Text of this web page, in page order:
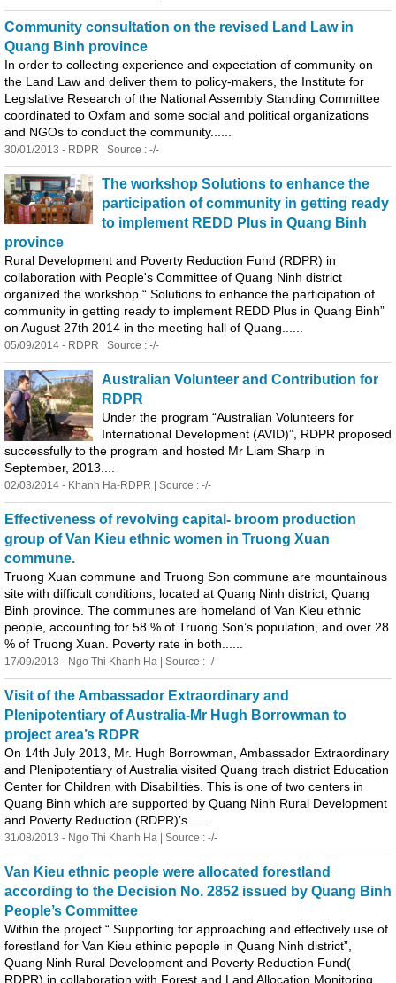
Community consultation on the revised Land Law in
Quang Binh province
In order to collecting experience and expectation of community on
the Land Law and deliver them to policy-makers, the Institute for
Legislative Research of the National Assembly Standing Committee
coordinated to Oxfam and some social and political organizations
and NGOs to conduct the community......
30/01/2013 - RDPR | Source : -/-
The workshop Solutions to enhance the
participation of community in getting ready
to implement REDD Plus in Quang Binh
province
Rural Development and Poverty Reduction Fund (RDPR) in
collaboration with People's Committee of Quang Ninh district
organized the workshop “ Solutions to enhance the participation of
community in getting ready to implement REDD Plus in Quang Binh”
on August 27th 2014 in the meeting hall of Quang
05/09/2014 - RDPR | Source : -/-
Australian Volunteer and Contribution for
RDPR
Under the program “Australian Volunteers for
International Development (AVID)”, RDPR proposed
successfully to the program and hosted Mr Liam Sharp in
September, 2013....
02/03/2014 - Khanh Ha-RDPR | Source : -/-
Effectiveness of revolving capital- broom production
group of Van Kieu ethnic women in Truong Xuan
commune.
Truong Xuan commune and Truong Son commune are mountainous
site with difficult conditions, located at Quang Ninh district, Quang
Binh province. The communes are homeland of Van Kieu ethnic
people, accounting for 58 % of Truong Son’s population, and over 28
% of Truong Xuan. Poverty rate in both......
17/09/2013 - Ngo Thi Khanh Ha | Source : -/-
Visit of the Ambassador Extraordinary and
Plenipotentiary of Australia-Mr Hugh Borrowman to
project area’s RDPR
On 14th July 2013, Mr. Hugh Borrowman, Ambassador Extraordinary
and Plenipotentiary of Australia visited Quang trach district Education
Center for Children with Disabilities. This is one of two centers in
Quang Binh which are supported by Quang Ninh Rural Development
and Poverty Reduction (RDPR)’s......
31/08/2013 - Ngo Thi Khanh Ha | Source : -/-
Van Kieu ethnic people were allocated forestland
according to the Decision No. 2852 issued by Quang Binh
People’s Committee
Within the project “ Supporting for approaching and effectively use of
forestland for Van Kieu ethinic pepople in Quang Ninh district”,
Quang Ninh Rural Development and Poverty Reduction Fund(
RDPR) in collaboration with Forest and Land Allocation Monitoring